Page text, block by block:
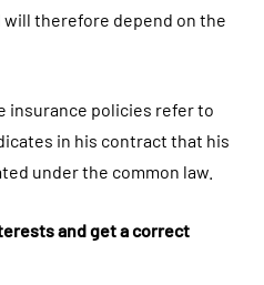
therefore depend on the
insurance policies refer to
in his contract that his
under the common law.
and get a correct